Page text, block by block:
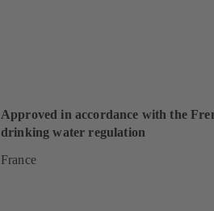
Approved in accordance with the
drinking water regulation
France